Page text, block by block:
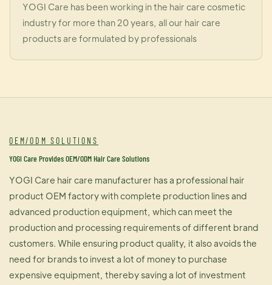
YOGI Care has been working in the hair care cosmetic
industry for more than 20 years, all our hair care
products are formulated by professionals
OEM/ODM SOLUTIONS
YOGI Care Provides OEM/ODM Hair Care Solutions
YOGI Care hair care manufacturer has a professional hair
product OEM factory with complete production lines and
advanced production equipment, which can meet the
production and processing requirements of different brand
customers. While ensuring product quality, it also avoids the
need for brands to invest a lot of money to purchase
expensive equipment, thereby saving a lot of investment